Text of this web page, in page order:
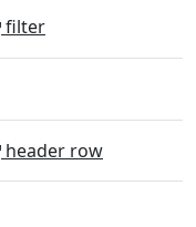
filter
header row